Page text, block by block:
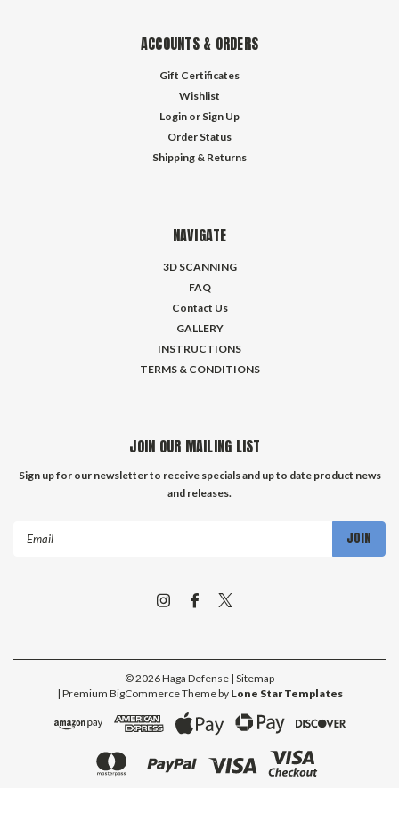
ACCOUNTS & ORDERS
Gift Certificates
Wishlist
Login or Sign Up
Order Status
Shipping & Returns
NAVIGATE
3D SCANNING
FAQ
Contact Us
GALLERY
INSTRUCTIONS
TERMS & CONDITIONS
JOIN OUR MAILING LIST
Sign up for our newsletter to receive specials and up to date product news
and releases.
©2026Haga Defense | Sitemap
| Premium BigCommerceTheme by Lone Star Templates